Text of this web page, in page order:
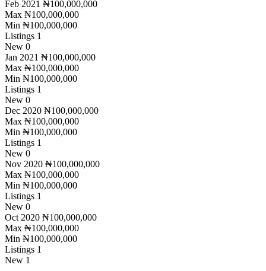
Feb 2021 ₦100,000,000
Max ₦100,000,000
Min ₦100,000,000
Listings 1
New 0
Jan 2021 ₦100,000,000
Max ₦100,000,000
Min ₦100,000,000
Listings 1
New 0
Dec 2020 ₦100,000,000
Max ₦100,000,000
Min ₦100,000,000
Listings 1
New 0
Nov 2020 ₦100,000,000
Max ₦100,000,000
Min ₦100,000,000
Listings 1
New 0
Oct 2020 ₦100,000,000
Max ₦100,000,000
Min ₦100,000,000
Listings 1
New 1